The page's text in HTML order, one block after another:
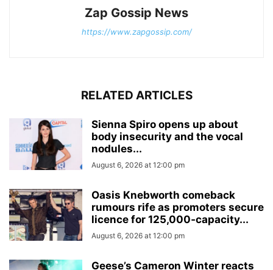
Zap Gossip News
https://www.zapgossip.com/
RELATED ARTICLES
Sienna Spiro opens up about
body insecurity and the vocal
nodules...
August 6, 2026 at 12:00 pm
Oasis Knebworth comeback
rumours rife as promoters secure
licence for 125,000‑capacity...
August 6, 2026 at 12:00 pm
Geese’s Cameron Winter reacts